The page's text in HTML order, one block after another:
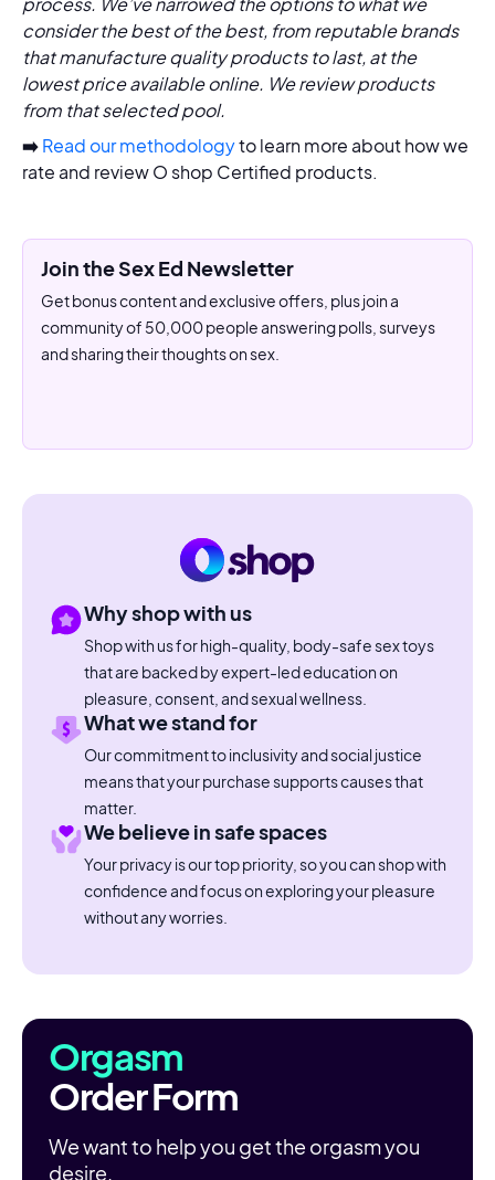
consider the best of the best, from reputable brands
that manufacture quality products to last, at the
lowest price available online. We review products
from that selected pool.
➡️Read our methodologyto learn more about how we
rate and review O shop Certified products.
Join the Sex Ed Newsletter
Get bonus content and exclusive offers, plus join a
community of 50,000 people answering polls, surveys
and sharing their thoughts on sex.
Why shop with us
Shop with us for high-quality, body-safe sex toys
that are backed by expert-led education on
pleasure, consent, and sexual wellness.
What we stand for
Our commitment to inclusivity and social justice
means that your purchase supports causes that
matter.
We believe in safe spaces
Your privacy is our top priority, so you can shop with
confidence and focus on exploring your pleasure
without any worries.
Orgasm
Order Form
We want to help you get the orgasm you
desire.